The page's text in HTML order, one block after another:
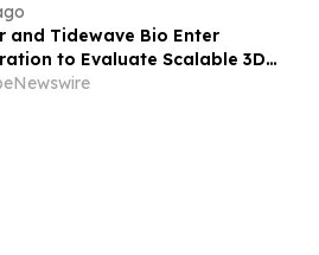
and Tidewave Bio Enter
to Evaluate Scalable 3D
for Next-Generation Solid